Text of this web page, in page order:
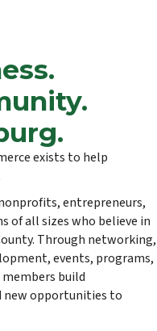
exists to help
entrepreneurs,
of all sizes who believe in
Through networking,
events, programs,
build
new opportunities to